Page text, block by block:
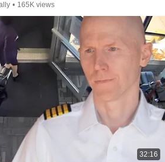
• 165K views
32:16